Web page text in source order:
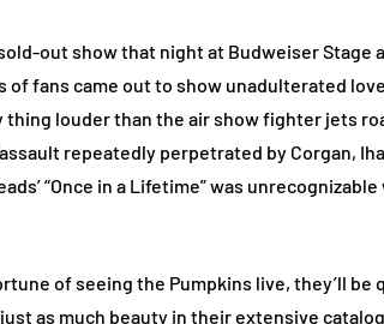
out show that night at Budweiser Stage
fans came out to show unadulterated
thing louder than the air show fighter jets
repeatedly perpetrated by Corgan,
“Once in a Lifetime” was
of seeing the Pumpkins live, they’ll be
as much beauty in their extensive